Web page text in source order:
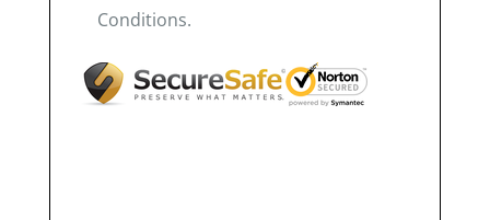
Conditions.